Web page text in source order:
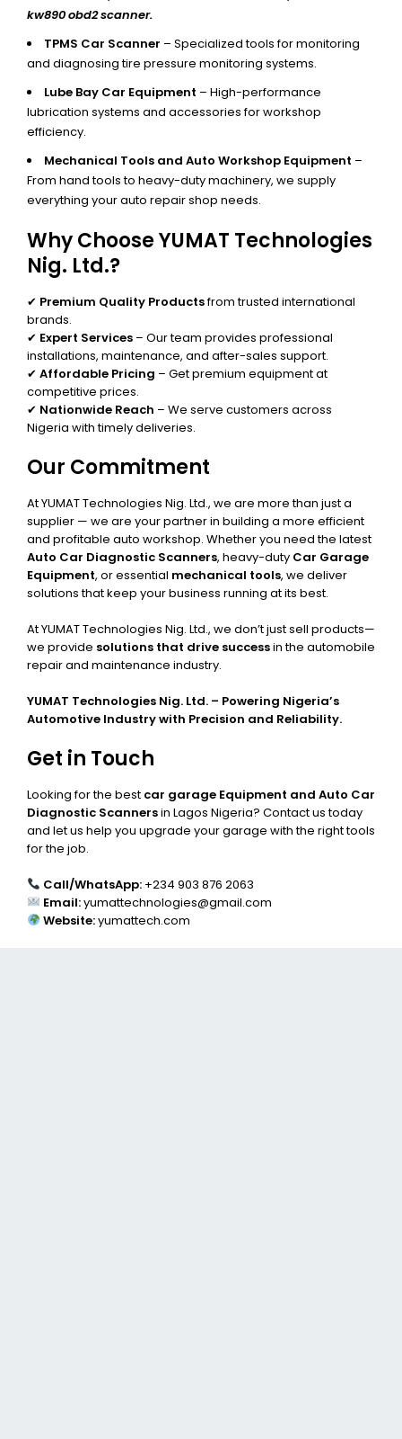
kw890 obd2 scanner.
TPMS Car Scanner – Specialized tools for monitoring
and diagnosing tire pressure monitoring systems.
Lube Bay Car Equipment – High-performance
lubrication systems and accessories for workshop
efficiency.
Mechanical Tools and Auto Workshop Equipment –
From hand tools to heavy-duty machinery, we supply
everything your auto repair shop needs.
Why Choose YUMAT Technologies
Nig. Ltd.?
✔ Premium Quality Productsfrom trusted international
brands.
✔ Expert Services – Our team provides professional
installations, maintenance, and after-sales support.
✔ Affordable Pricing – Get premium equipment at
competitive prices.
✔ Nationwide Reach – We serve customers across
Nigeria with timely deliveries.
Our Commitment
At YUMAT Technologies Nig. Ltd., we are more than just a
supplier — we are your partner in building a more efficient
and profitable auto workshop. Whether you need the latest
Auto Car Diagnostic Scanners, heavy-duty Car Garage
Equipment, or essential mechanical tools, we deliver
solutions that keep your business running at its best.
At YUMAT Technologies Nig. Ltd., we don’t just sell products—
we provide solutions that drive successin the automobile
repair and maintenance industry.
YUMAT Technologies Nig. Ltd. – Powering Nigeria’s
Automotive Industry with Precision and Reliability.
Get in Touch
Looking for the best car garage Equipment and Auto Car
Diagnostic Scannersin Lagos Nigeria? Contact us today
and let us help you upgrade your garage with the right tools
for the job.
Call/WhatsApp:+234 903 876 2063
Email:yumattechnologies@gmail.com
Website:yumattech.com